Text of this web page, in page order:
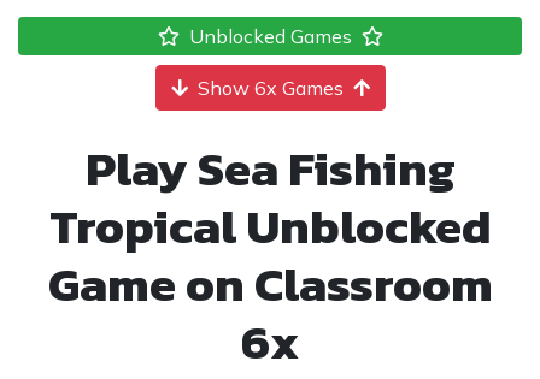
Unblocked Games
Show 6x Games
Play Sea Fishing
Tropical Unblocked
Game on Classroom
6x